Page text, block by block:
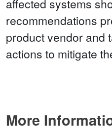
affected systems
recommendations
product vendor and
actions to mitigate
More